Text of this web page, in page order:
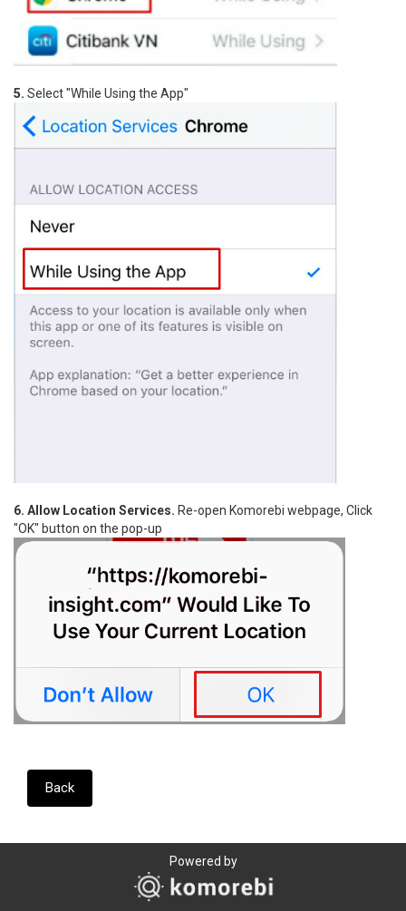
5. Select "While Using the App"
6. Allow Location Services. Re-open Komorebi webpage, Click
"OK" button on the pop-up
Back
Powered by